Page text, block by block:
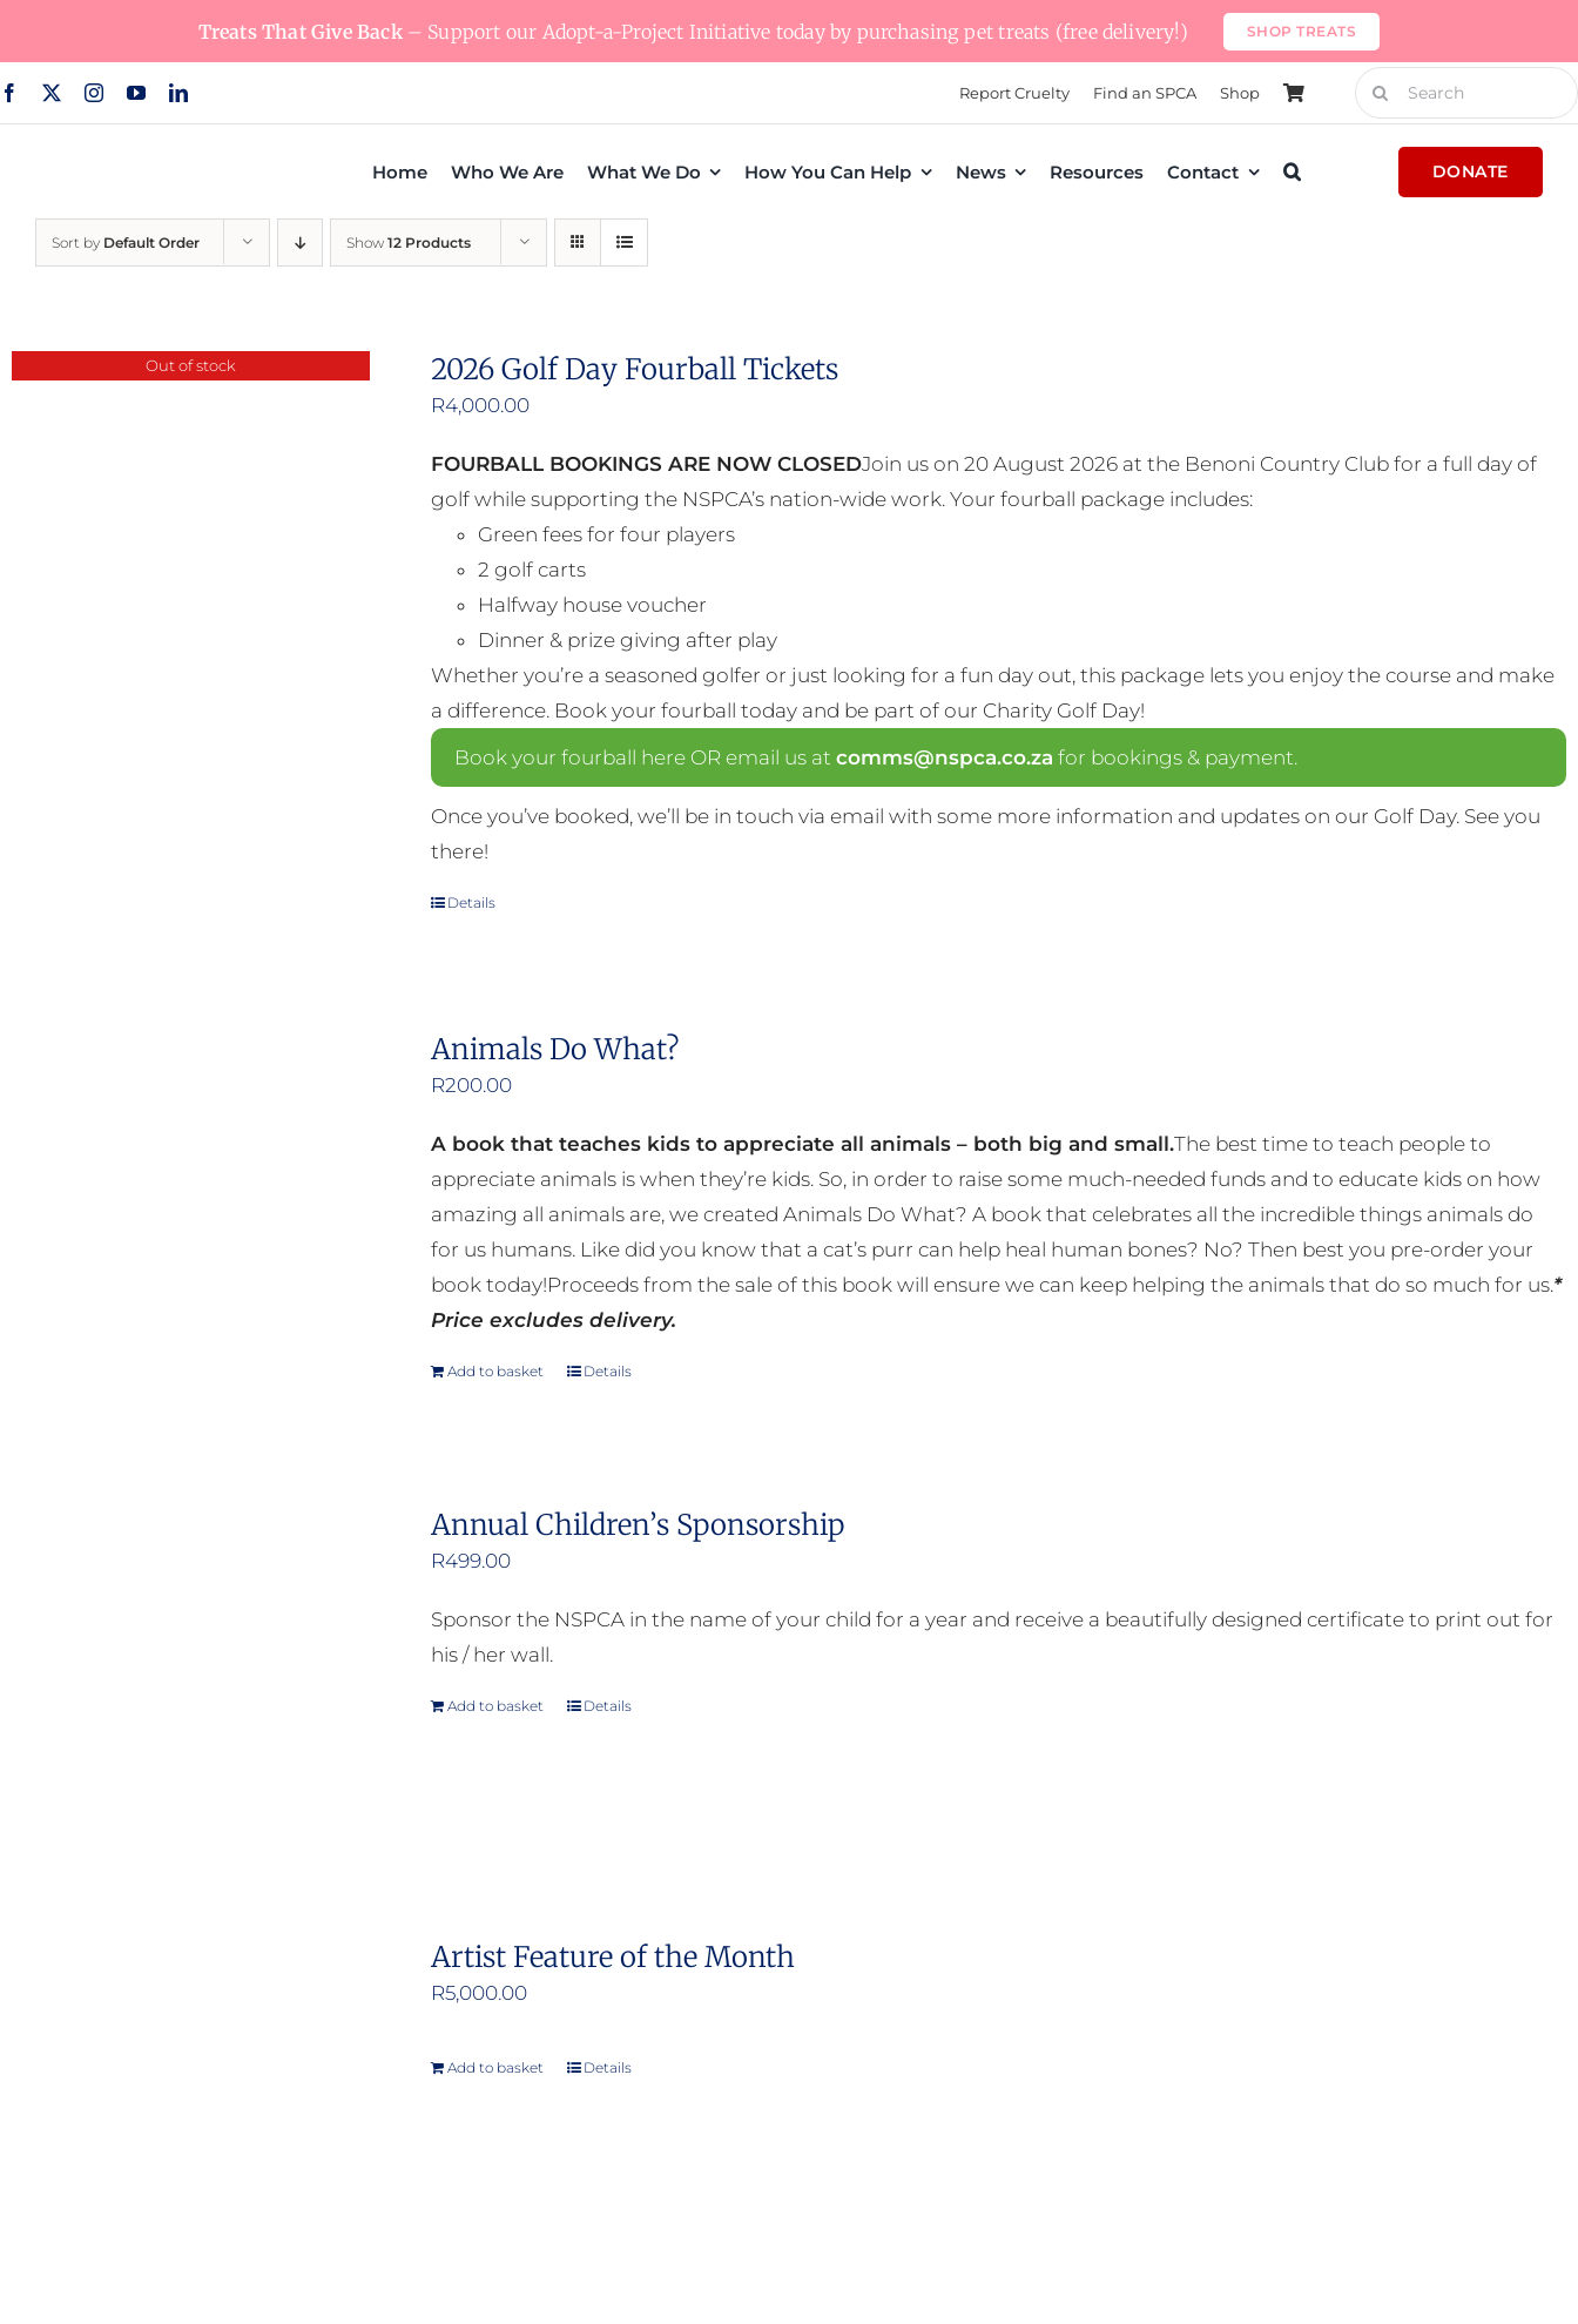
content
Treats That Give Back– Support our Adopt-a-Project Initiative today by purchasing pet treats (free delivery!) SHOP TREATS
Report Cruelty Find an SPCA Shop
Search
for:
Home Who We Are What We Do How You Can Help News Resources Contact DONATE
Sort by Default Order Show 12 Products
Out of stock 2026 Golf Day Fourball Tickets
R4,000.00
FOURBALL BOOKINGS ARE NOW CLOSEDJoin us on 20 August 2026 at the Benoni Country Club for a full day of
golf while supporting the NSPCA’s nation-wide work. Your fourball package includes:
Green fees for four players
2 golf carts
Halfway house voucher
Dinner & prize giving after play
Whether you’re a seasoned golfer or just looking for a fun day out, this package lets you enjoy the course and make
a difference. Book your fourball today and be part of our Charity Golf Day!
Book your fourball here OR email us atcomms@nspca.co.za for bookings & payment.
Once you’ve booked, we’ll be in touch via email with some more information and updates on our Golf Day. See you
there!
Details
Animals Do What?
R200.00
A book that teaches kids to appreciate all animals – both big and small.The best time to teach people to
appreciate animals is when they’re kids. So, in order to raise some much-needed funds and to educate kids on how
amazing all animals are, we created Animals Do What? A book that celebrates all the incredible things animals do
for us humans. Like did you know that a cat’s purr can help heal human bones? No? Then best you pre-order your
book today!Proceeds from the sale of this book will ensure we can keep helping the animals that do so much for us.*
Price excludes delivery.
Add to basket Details
Annual Children’s Sponsorship
R499.00
Sponsor the NSPCA in the name of your child for a year and receive a beautifully designed certificate to print out for
his / her wall.
Add to basket Details
Artist Feature of the Month
R5,000.00
Add to basket Details